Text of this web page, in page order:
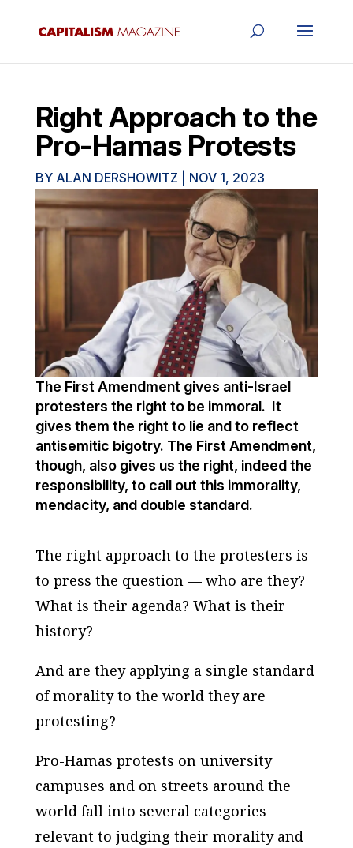
Right Approach to the
Pro-Hamas Protests
BY ALAN DERSHOWITZ NOV 1, 2023
The First Amendment gives anti-Israel
protesters the right to be immoral. It
gives them the right to lie and to reflect
antisemitic bigotry. The First Amendment,
though, also gives us the right, indeed the
responsibility, to call out this immorality,
mendacity, and double standard.
The right approach to the protesters is
to press the question — who are they?
What is their agenda? What is their
history?
And are they applying a single standard
of morality to the world they are
protesting?
Pro-Hamas protests on university
campuses and on streets around the
world fall into several categories
relevant to judging their morality and